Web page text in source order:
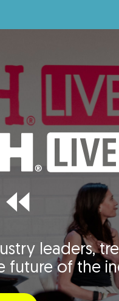
leaders,
future of the